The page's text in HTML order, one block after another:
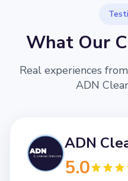
What Our
Real experiences
ADN
ADN
5.0